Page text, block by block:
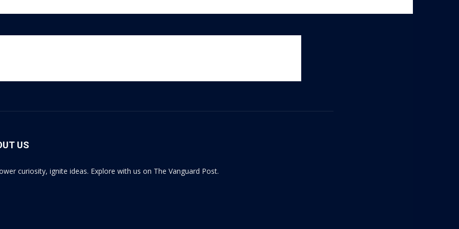
US
curiosity, ignite ideas. Explore with us on The Vanguard Post.